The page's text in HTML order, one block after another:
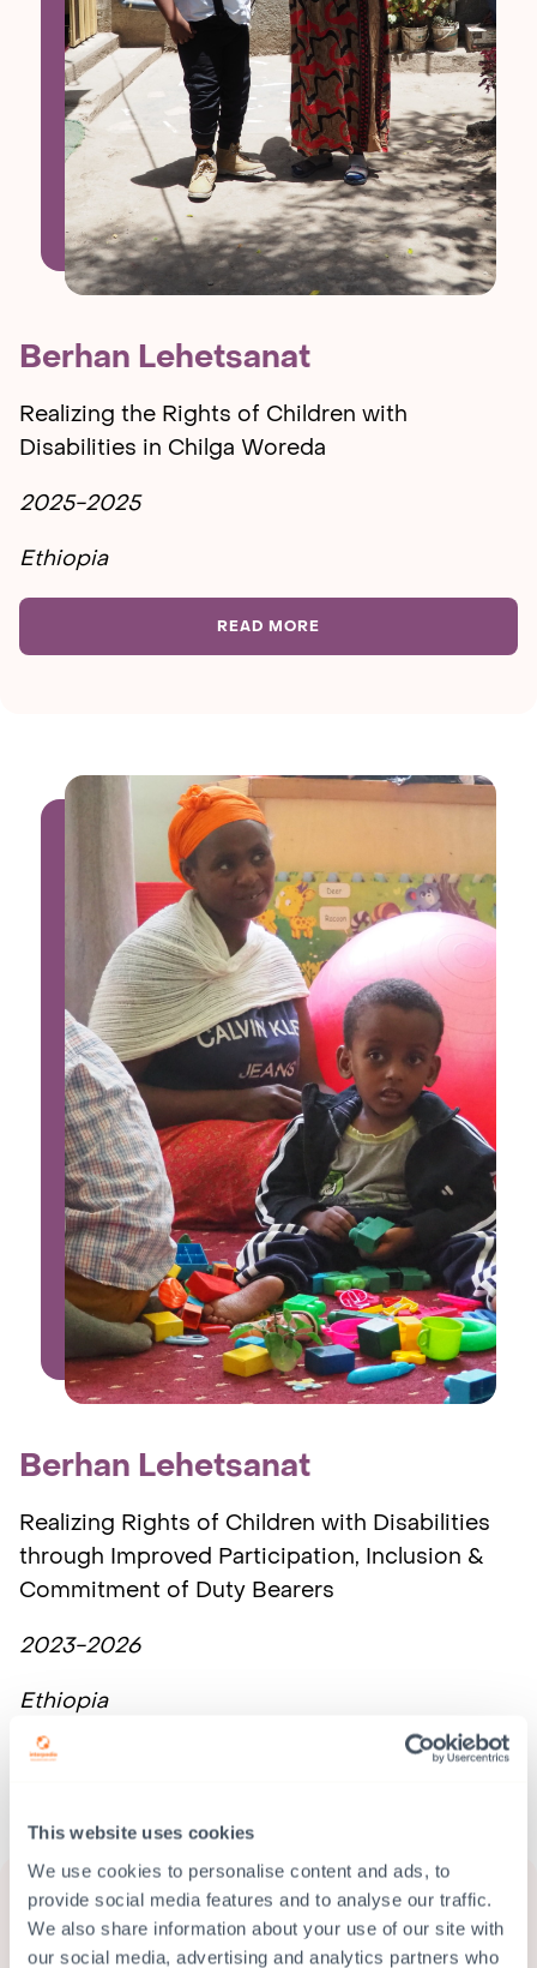
This website uses cookies
We use cookies to personalise content and ads, to
provide social media features and to analyse our traffic.
We also share information about your use of our site with
our social media, advertising and analytics partners who
Berhan Lehetsanat
Realizing the Rights of Children with
Disabilities in Chilga Woreda
2025-2025
Ethiopia
READ MORE
Berhan Lehetsanat
Realizing Rights of Children with Disabilities
through Improved Participation, Inclusion &
Commitment of Duty Bearers
2023-2026
Ethiopia